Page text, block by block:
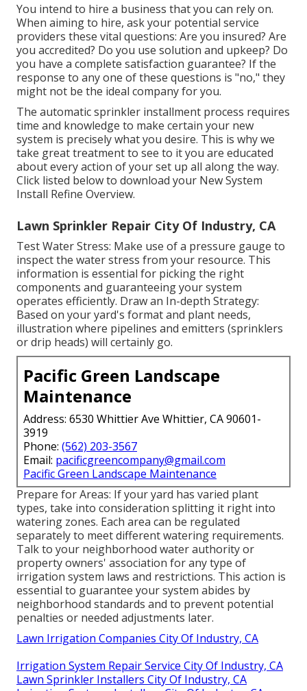
You intend to hire a business that you can rely on.
When aiming to hire, ask your potential service
providers these vital questions: Are you insured? Are
you accredited? Do you use solution and upkeep? Do
you have a complete satisfaction guarantee? If the
response to any one of these questions is "no," they
might not be the ideal company for you.
The automatic sprinkler installment process requires
time and knowledge to make certain your new
system is precisely what you desire. This is why we
take great treatment to see to it you are educated
about every action of your set up all along the way.
Click listed below to download your New System
Install Refine Overview.
Lawn Sprinkler Repair City Of Industry, CA
Test Water Stress: Make use of a pressure gauge to
inspect the water stress from your resource. This
information is essential for picking the right
components and guaranteeing your system
operates efficiently. Draw an In-depth Strategy:
Based on your yard's format and plant needs,
illustration where pipelines and emitters (sprinklers
or drip heads) will certainly go.
Pacific Green Landscape
Maintenance
Address: 6530 Whittier Ave Whittier, CA 90601-
3919
Phone: (562) 203-3567
Email: pacificgreencompany@gmail.com
Pacific Green Landscape Maintenance
Prepare for Areas: If your yard has varied plant
types, take into consideration splitting it right into
watering zones. Each area can be regulated
separately to meet different watering requirements.
Talk to your neighborhood water authority or
property owners' association for any type of
irrigation system laws and restrictions. This action is
essential to guarantee your system abides by
neighborhood standards and to prevent potential
penalties or needed adjustments later.
Lawn Irrigation Companies City Of Industry, CA
Irrigation System Repair Service City Of Industry, CA
Lawn Sprinkler Installers City Of Industry, CA